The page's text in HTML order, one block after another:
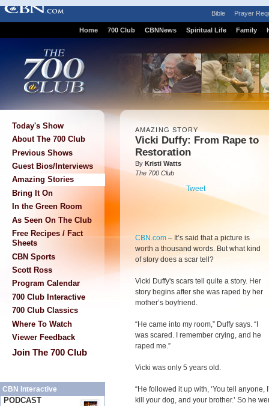
Bible Prayer
Home 700 Club CBNNews Spiritual Life Family
Today's Show
About The 700 Club
Previous Shows
Guest Bios/Interviews
Amazing Stories
Bring It On
In the Green Room
As Seen On The Club
Free Recipes / Fact
Sheets
CBN Sports
Scott Ross
Program Calendar
700 Club Interactive
700 Club Classics
Where To Watch
Viewer Feedback
Join The 700 Club
CBN Interactive
PODCAST
AMAZING STORY
Vicki Duffy: From Rape to
Restoration
By Kristi Watts
The 700 Club
Tweet
CBN.com – It’s said that a picture is
worth a thousand words. But what kind
of story does a scar tell?
Vicki Duffy's scars tell quite a story. Her
story begins after she was raped by her
mother’s boyfriend.
“He came into my room,” Duffy says. “I
was scared. I remember crying, and he
raped me.”
Vicki was only 5 years old.
“He followed it up with, ‘You tell anyone,
kill your dog, and your brother.’ So he